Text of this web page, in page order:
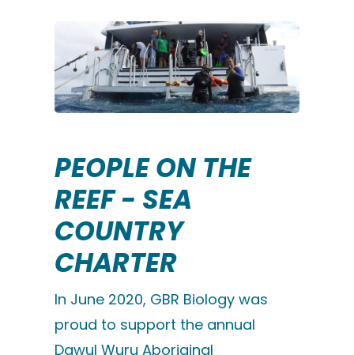
PEOPLE ON THE
REEF - SEA
COUNTRY
CHARTER
In June 2020, GBR Biology was
proud to support the annual
Dawul Wuru Aboriginal